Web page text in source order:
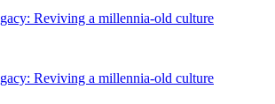
Reviving a millennia-old culture
Reviving a millennia-old culture